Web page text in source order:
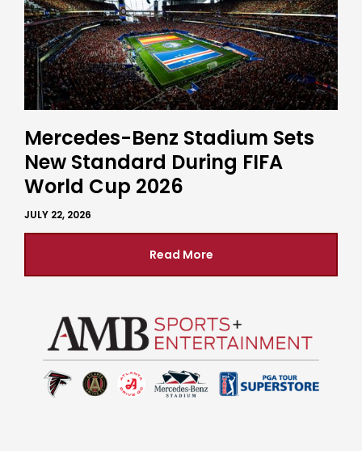
Mercedes-Benz Stadium Sets
New Standard During FIFA
World Cup 2026
JULY 22, 2026
Read More